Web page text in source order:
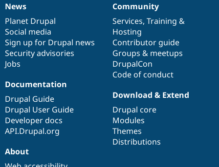
News
items
News
Planet Drupal
Social media
Sign up for Drupal news
Security advisories
Jobs
Our
community
Community
Services, Training &
Hosting
Contributor guide
Groups & meetups
DrupalCon
Code of conduct
Documentation
Documentation
Drupal Guide
Drupal User Guide
Developer docs
API.Drupal.org
Drupal
code
base
Download & Extend
Drupal core
Modules
Themes
Distributions
Governance
of
community
About